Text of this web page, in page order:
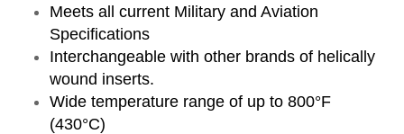
Meets all current Military and Aviation
Specifications
Interchangeable with other brands of helically
wound inserts.
Wide temperature range of up to 800°F
(430°C)